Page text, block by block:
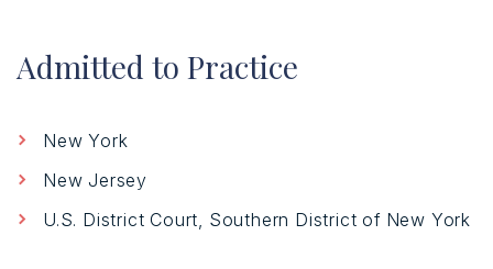
Admitted to Practice
New York
New Jersey
U.S. District Court, Southern District of New York